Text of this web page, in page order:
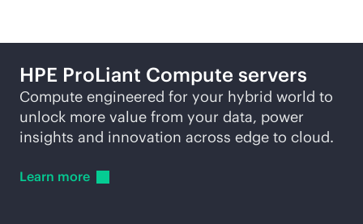
HPE ProLiant Compute servers
Compute engineered for your hybrid world to
unlock more value from your data, power
insights and innovation across edge to cloud.
Learn more